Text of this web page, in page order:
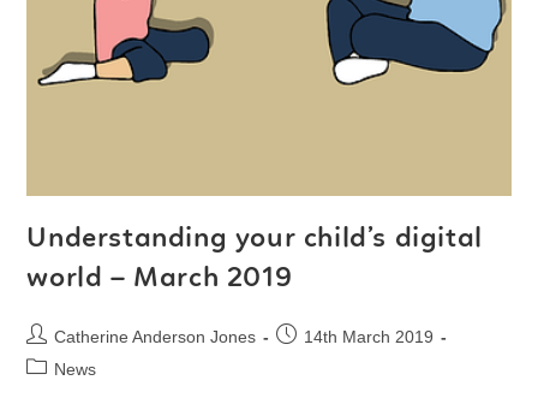
Understanding your child’s digital
world – March 2019
Catherine Anderson Jones
14th March 2019
News